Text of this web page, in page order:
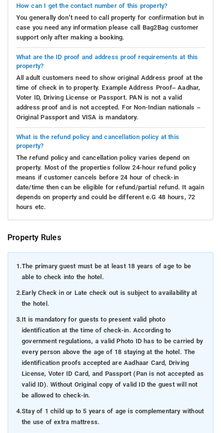
How can I get the contact number of this property?
You generally don’t need to call property for confirmation but in
case you need any information please call Bag2Bag customer
support only after making a booking.
What are the ID proof and address proof requirements at this
property?
All adult customers need to show original Address proof at the
time of check in to property. Example Address Proof– Aadhar,
Voter ID, Driving License or Passport. PAN is not a valid
address proof and is not accepted. For Non-Indian nationals –
Original Passport and VISA is mandatory.
What is the refund policy and cancellation policy at this
property?
The refund policy and cancellation policy varies depend on
property. Most of the properties follow 24-hour refund policy
means if customer cancels before 24 hour of check-in
date/time then can be eligible for refund/partial refund. It again
depends on property and could be different e.G 48 hours, 72
hours etc.
Property Rules
1.The primary guest must be at least 18 years of age to be
able to check into the hotel.
2.Early Check in or Late check out is subject to availability at
the hotel.
3.It is mandatory for guests to present valid photo
identification at the time of check-in. According to
government regulations, a valid Photo ID has to be carried by
every person above the age of 18 staying at the hotel. The
identification proofs accepted are Aadhaar Card, Driving
License, Voter ID Card, and Passport (Pan is not accepted as
valid ID). Without Original copy of valid ID the guest will not
be allowed to check-in.
4.Stay of 1 child up to 5 years of age is complementary without
the use of extra mattress.